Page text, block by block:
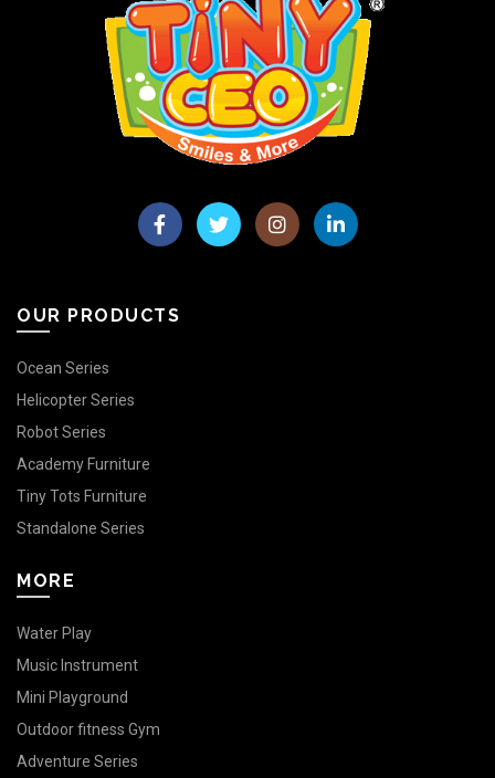
OUR PRODUCTS
Ocean Series
Helicopter Series
Robot Series
Academy Furniture
Tiny Tots Furniture
Standalone Series
MORE
Water Play
Music Instrument
Mini Playground
Outdoor fitness Gym
Adventure Series